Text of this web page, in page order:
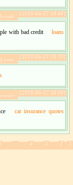
[2018-06-27 18:48]
:
with bad credit
loans
[2018-06-27 18:39]
:
[2018-06-27 18:08]
:
car insurance quotes
1
2
3
4